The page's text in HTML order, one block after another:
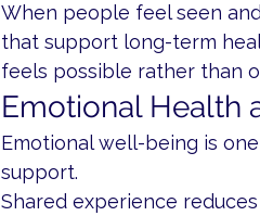
When people feel seen
that support long-term
feels possible rather than
Emotional Health
Emotional well-being is
support.
Shared experience